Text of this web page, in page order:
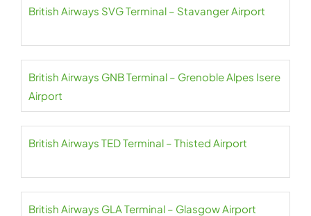
British Airways SVG Terminal – Stavanger Airport
British Airways GNB Terminal – Grenoble Alpes Isere
Airport
British Airways TED Terminal – Thisted Airport
British Airways GLA Terminal – Glasgow Airport